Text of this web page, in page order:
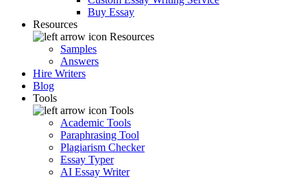
Buy Essay
Resources
Resources
Samples
Answers
Hire Writers
Blog
Tools
Tools
Academic Tools
Paraphrasing Tool
Plagiarism Checker
Essay Typer
AI Essay Writer